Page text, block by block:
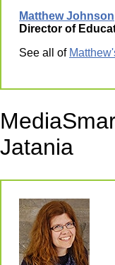
Matthew Johnson
Director of
See all of
Jatania